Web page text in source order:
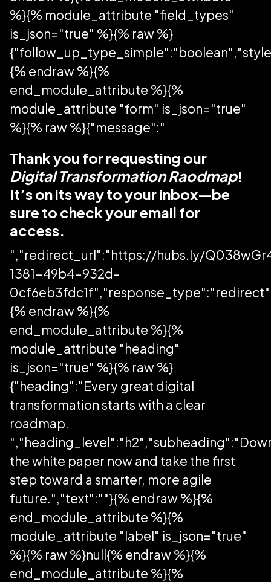
%}{% module_attribute "field_types"
is_json="true" %}{% raw %}
{% endraw %}{%
end_module_attribute %}{%
module_attribute "form" is_json="true"
%}{% raw %}{"message":"
Thank you for requesting our
Digital Transformation Raodmap!
It’s on its way to your inbox—be
sure to check your email for
access.
","redirect_url":"https://hubs.ly/
1381-49b4-932d-
{% endraw %}{%
end_module_attribute %}{%
module_attribute "heading"
is_json="true" %}{% raw %}
{"heading":"Every great digital
transformation starts with a clear
roadmap.
the white paper now and take the first
step toward a smarter, more agile
future.","text":""}{% endraw %}{%
end_module_attribute %}{%
module_attribute "label" is_json="true"
%}{% raw %}null{% endraw %}{%
end_module_attribute %}{%